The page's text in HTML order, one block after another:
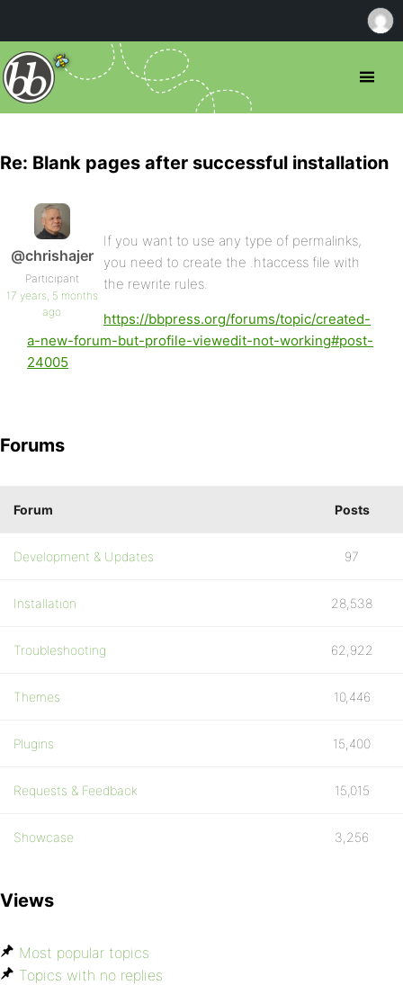
Re: Blank pages after successful installation
@chrishajer
Participant
17 years, 5 months
ago
If you want to use any type of permalinks,
you need to create the .htaccess file with
the rewrite rules.
https://bbpress.org/forums/topic/created-
a-new-forum-but-profile-viewedit-not-working#post-
24005
Forums
Forum Posts
Development & Updates 97
Installation 28,538
Troubleshooting 62,922
Themes 10,446
Plugins 15,400
Requests & Feedback 15,015
Showcase 3,256
Views
Most popular topics
Topics with no replies